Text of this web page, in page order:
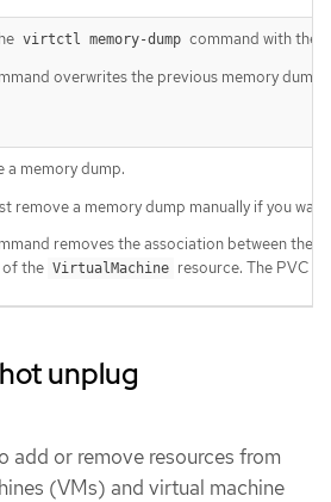
virtctl memory-dump command with the
overwrites the previous memory dump.
a memory dump.
remove a memory dump manually if you
removes the association between the
the VirtualMachine resource. The PVC
unplug
add or remove resources from
(VMs) and virtual machine